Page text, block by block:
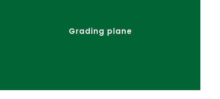
Grading plane